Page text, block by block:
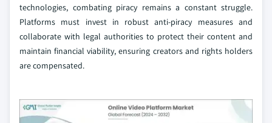
technologies, combating piracy remains a constant struggle.
Platforms must invest in robust anti-piracy measures and
collaborate with legal authorities to protect their content and
maintain financial viability, ensuring creators and rights holders
are compensated.